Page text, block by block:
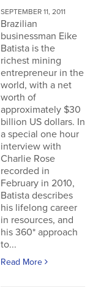
SEPTEMBER 11, 2011
Brazilian
businessman Eike
Batista is the
richest mining
entrepreneur in the
world, with a net
worth of
approximately $30
billion US dollars. In
a special one hour
interview with
Charlie Rose
recorded in
February in 2010,
Batista describes
his lifelong career
in resources, and
his 360* approach
to...
Read More